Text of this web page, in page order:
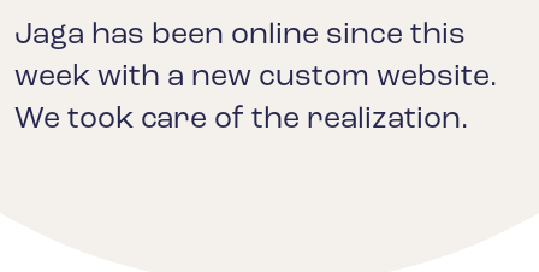
Jaga has been online since this
week with a new custom website.
We took care of the realization.